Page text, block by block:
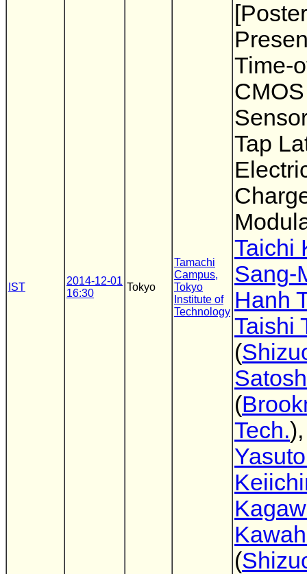
IST
2014-12-01
16:30
Tokyo
Tamachi
Campus,
Tokyo
Institute of
Technology
[Poster
Time-
Tap
Taichi
Sang-
Hanh
Taishi
(
(
Tech.
(